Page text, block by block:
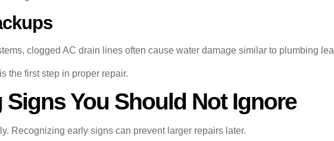
clogged AC drain lines often cause water damage similar to plumbing
the first step in proper repair.
Signs You Should Not Ignore
Recognizing early signs can prevent larger repairs later.